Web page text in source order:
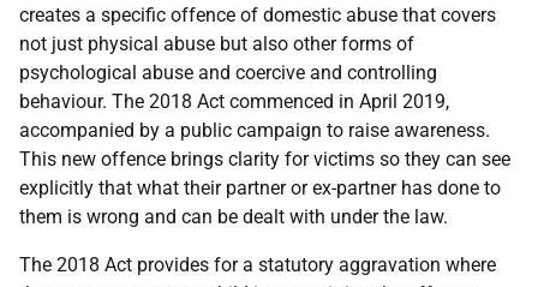
creates a specific offence of domestic abuse that covers
not just physical abuse but also other forms of
psychological abuse and coercive and controlling
behaviour. The 2018 Act commenced in April 2019,
accompanied by a public campaign to raise awareness.
This new offence brings clarity for victims so they can see
explicitly that what their partner or ex-partner has done to
them is wrong and can be dealt with under the law.
The 2018 Act provides for a statutory aggravation where